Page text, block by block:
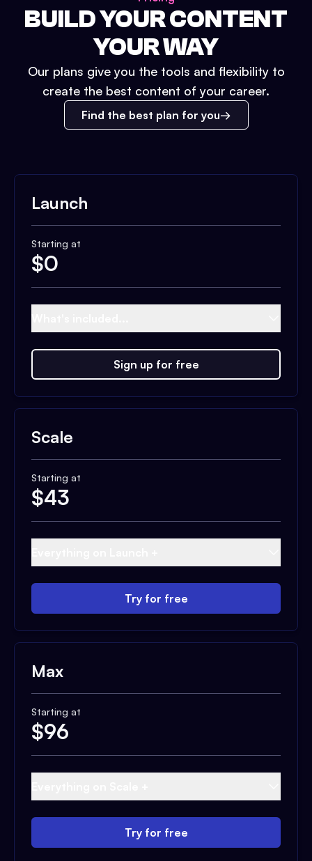
BUILD YOUR CONTENT
YOUR WAY
Our plans give you the tools and flexibility to
create the best content of your career.
Find the best plan for you
Launch
Starting at
$0
Sign up for free
Scale
Starting at
$43
Try for free
Max
Starting at
$96
Try for free